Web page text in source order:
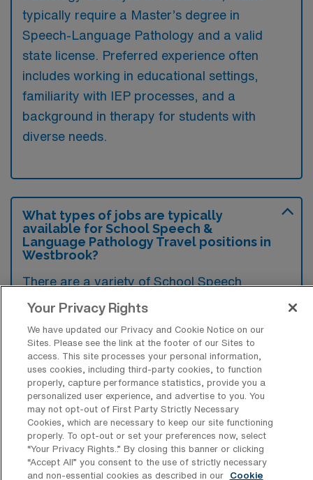
typically require a Master’s degree in
Speech-Language Pathology and a valid
state license. Preferred experience often
includes working in educational settings,
familiarity with IEP processes, and a
background in therapy for students with
diverse needs.
What types of jobs are typically
available for School Speech &
Language Pathology Travel positions in
Westbrook?
There are a variety of School Speech
Telehealth and Travel jobs. These options
provide flexibility depending on your career
preferences and lifestyle.
What types of facilities offer School
Speech & Language Pathology Travel
jobs in Westbrook?
School Speech & Language Pathology travel
Your Privacy Rights
We have updated our Privacy and Cookie Notice on our
Sites. Please see the link at the footer of our Sites to
access. This site processes your personal information,
uses cookies, including third-party cookies, to function
properly, capture performance statistics, provide you a
personalized user experience, and advertise to you. You
may not opt-out of First Party Strictly Necessary
Cookies, which are necessary to keep our site functioning
properly. To opt-out or set your preferences now, select
“Your Privacy Rights..” By closing this banner or clicking
“Accept All” you consent to the use of strictly necessary
and non-essential cookies as described in our
Cookie